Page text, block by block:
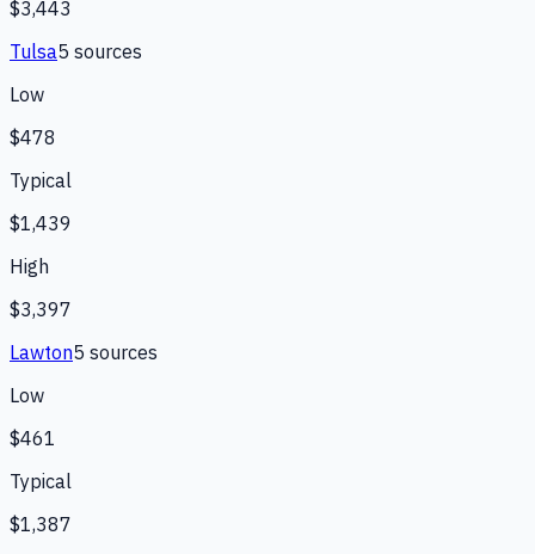
$3,443
Tulsa5 sources
Low
$478
Typical
$1,439
High
$3,397
Lawton5 sources
Low
$461
Typical
$1,387